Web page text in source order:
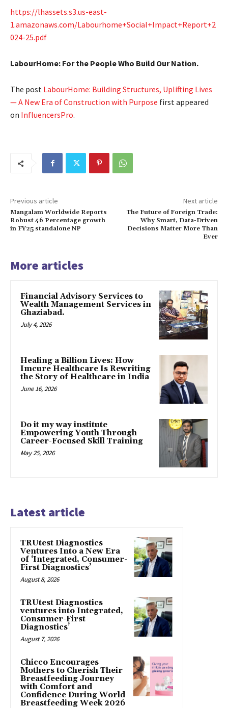
https://lhassets.s3.us-east-
1.amazonaws.com/Labourhome+Social+Impact+Report+2
024-25.pdf
LabourHome: For the People Who Build Our Nation.
The post LabourHome: Building Structures, Uplifting Lives
— A New Era of Construction with Purpose first appeared
on InfluencersPro.
Previous article
Mangalam Worldwide Reports
Robust 46 Percentage growth
in FY25 standalone NP
Next article
The Future of Foreign Trade:
Why Smart, Data-Driven
Decisions Matter More Than
Ever
More articles
Financial Advisory Services to
Wealth Management Services in
Ghaziabad.
July 4, 2026
Healing a Billion Lives: How
Imcure Healthcare Is Rewriting
the Story of Healthcare in India
June 16, 2026
Do it my way institute
Empowering Youth Through
Career-Focused Skill Training
May 25, 2026
Latest article
TRUtest Diagnostics
Ventures Into a New Era
of ‘Integrated, Consumer-
First Diagnostics’
August 8, 2026
TRUtest Diagnostics
ventures into Integrated,
Consumer-First
Diagnostics’
August 7, 2026
Chicco Encourages
Mothers to Cherish Their
Breastfeeding Journey
with Comfort and
Confidence During World
Breastfeeding Week 2026